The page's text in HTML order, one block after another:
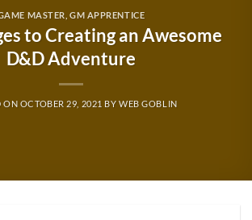
MASTER GM APPRENTICE
to Creating an Awesome
D&D Adventure
ON OCTOBER 29, 2021 BYWEB GOBLIN